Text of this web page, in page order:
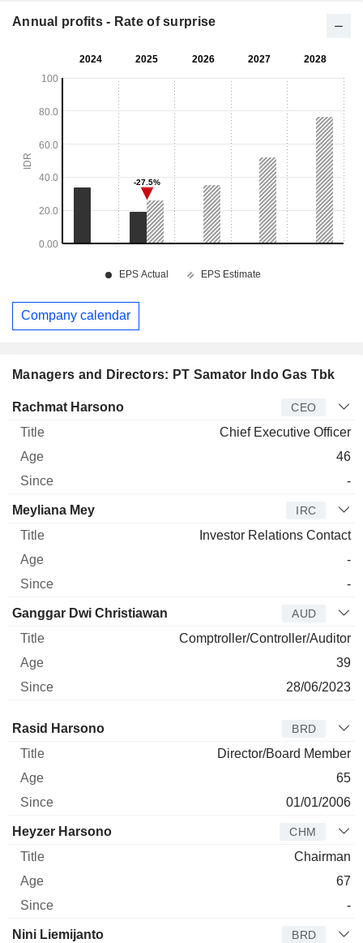
Managers and Directors: PT Samator Indo Gas Tbk
Manager Title Age
Rachmat Harsono CEO
Chief Executive Officer
46
-
Meyliana Mey IRC
Investor Relations Contact
-
-
Ganggar Dwi Christiawan AUD
Comptroller/Controller/Auditor
39
28/06/2023
Director Title Age
Rasid Harsono BRD
Director/Board Member
65
01/01/2006
Heyzer Harsono CHM
Chairman
67
-
Nini Liemijanto BRD
Annual profits - Rate of surprise
Company calendar